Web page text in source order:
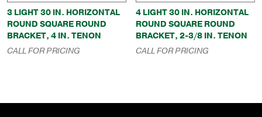
3 LIGHT 30 IN. HORIZONTAL
ROUND SQUARE ROUND
BRACKET, 4 IN. TENON
CALL FOR PRICING
4 LIGHT 30 IN. HORIZONTAL
ROUND SQUARE ROUND
BRACKET, 2-3/8 IN. TENON
CALL FOR PRICING